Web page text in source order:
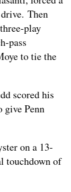
Then
play
pass
to tie the
scored his
give Penn
on a 13-
touchdown of